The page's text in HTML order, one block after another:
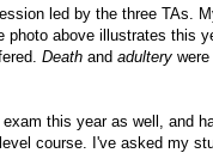
led by the three TAs.
photo above illustrates this
Death and adultery
this year as well, and
course. I've asked my